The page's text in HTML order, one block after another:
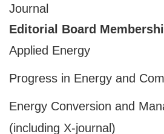
Journal
Editorial Board
Applied Energy
Progress in Energy and
Energy Conversion and
(including X-journal)